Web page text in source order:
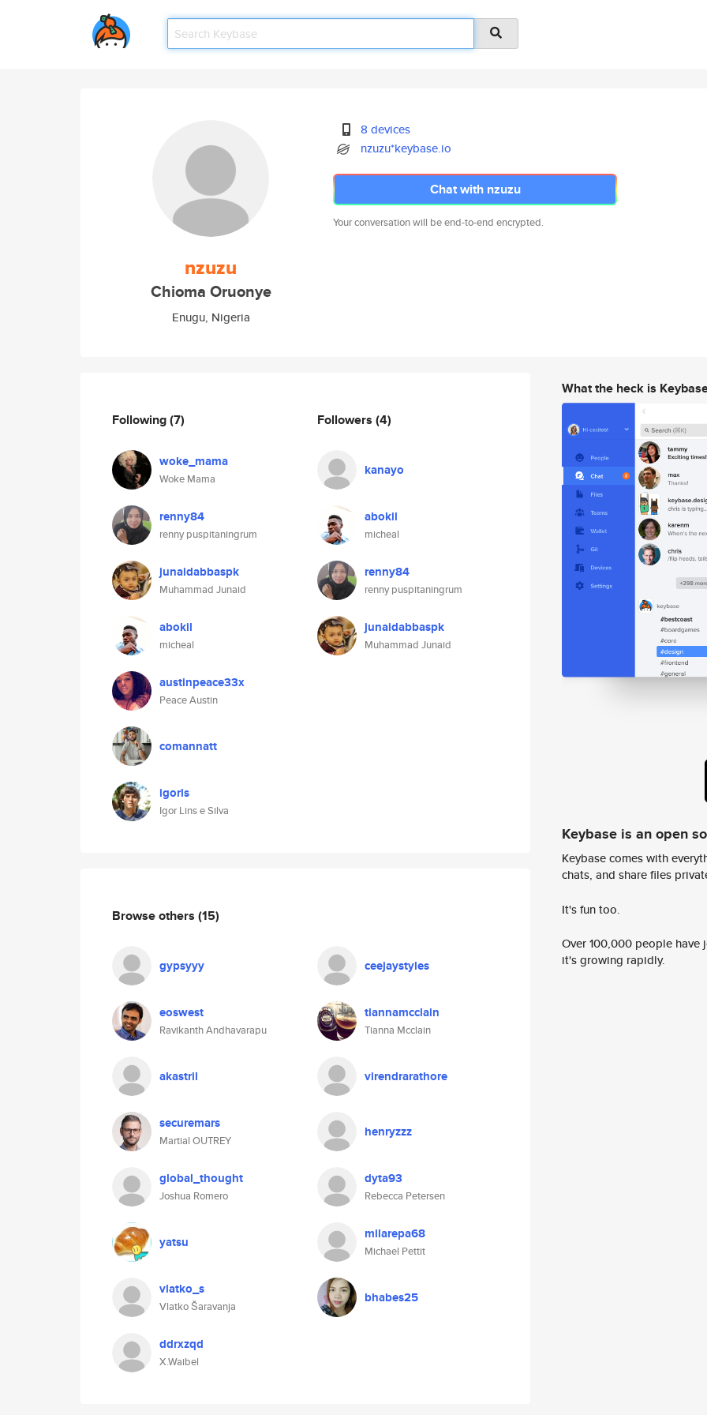
nzuzu
Chioma Oruonye
Enugu, Nigeria
8 devices
nzuzu*keybase.io
Chat with nzuzu
Your conversation will be end-to-end encrypted.
Following(7)
woke_mama
Woke Mama
renny84
renny puspitaningrum
junaidabbaspk
Muhammad Junaid
abokil
micheal
austinpeace33x
Peace Austin
comannatt
igorls
Igor Lins e Silva
Followers (4)
kanayo
abokil
micheal
renny84
renny puspitaningrum
junaidabbaspk
Muhammad Junaid
Browse others (15)
gypsyyy ceejaystyles
eoswest
Ravikanth Andhavarapu
tiannamcclain
Tianna Mcclain
akastril virendrarathore
securemars
Martial OUTREY
henryzzz
global_thought
Joshua Romero
dyta93
Rebecca Petersen
yatsu milarepa68
Michael Pettit
vlatko_s
Vlatko Šaravanja
bhabes25
ddrxzqd
X.Waibel
What the heck is
Keybase is an open
Keybase comes with
chats, and share files
It's fun too.
Over 100,000 people
it's growing rapidly.